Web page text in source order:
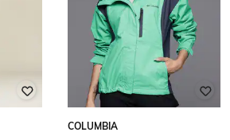
COLUMBIA